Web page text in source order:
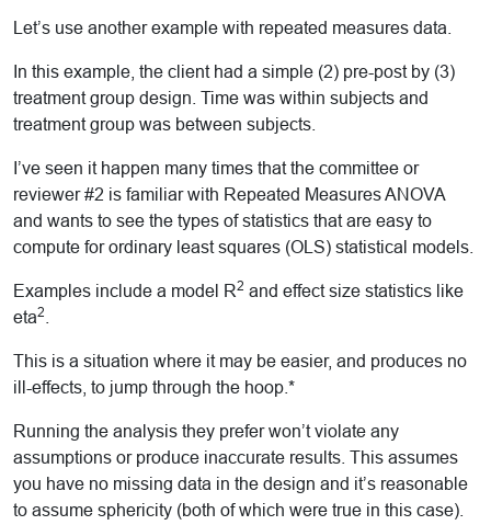
Let’s use another example with repeated measures data.
In this example, the client had a simple (2) pre-post by (3)
treatment group design. Time was within subjects and
treatment group was between subjects.
I’ve seen it happen many times that the committee or
reviewer #2 is familiar with Repeated Measures ANOVA
and wants to see the types of statistics that are easy to
compute for ordinary least squares (OLS) statistical models.
Examples include a model R2 and effect size statistics like
eta2
This is a situation where it may be easier, and produces no
ill-effects, to jump through the hoop.*
Running the analysis they prefer won’t violate any
assumptions or produce inaccurate results. This assumes
you have no missing data in the design and it’s reasonable
to assume sphericity (both of which were true in this case).